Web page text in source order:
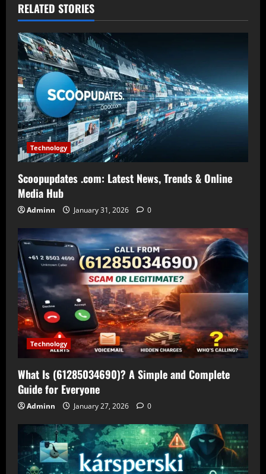
RELATED STORIES
Technology
Scoopupdates .com: Latest News, Trends & Online
Media Hub
Adminn January 31, 2026 0
Technology
What Is (61285034690)? A Simple and Complete
Guide for Everyone
Adminn January 27, 2026 0